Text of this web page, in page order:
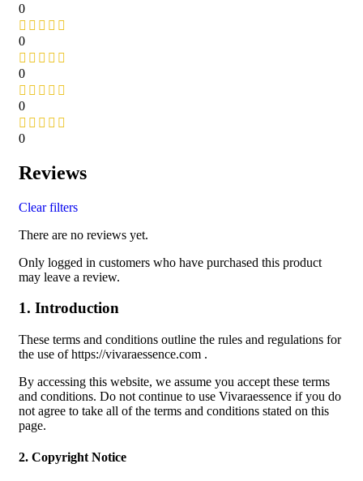
0
0
0
0
0
Reviews
Clear filters
There are no reviews yet.
Only logged in customers who have purchased this product
may leave a review.
1. Introduction
These terms and conditions outline the rules and regulations for
the use of https://vivaraessence.com .
By accessing this website, we assume you accept these terms
and conditions. Do not continue to use Vivaraessence if you do
not agree to take all of the terms and conditions stated on this
page.
2. Copyright Notice